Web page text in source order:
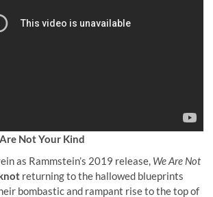
Not Your Kind
as Rammstein’s 2019 release, We Are Not
returning to the hallowed blueprints
bombastic and rampant rise to the top of